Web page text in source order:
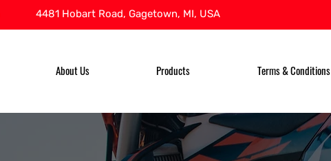
4481 Hobart Road, Gagetown, MI, USA
About Us Products Terms & Conditions